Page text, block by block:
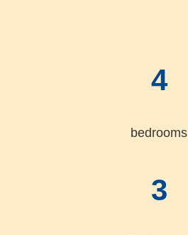
4
bedrooms
3